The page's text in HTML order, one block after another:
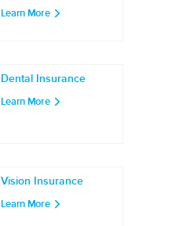
Learn More
Dental Insurance
Learn More
Vision Insurance
Learn More